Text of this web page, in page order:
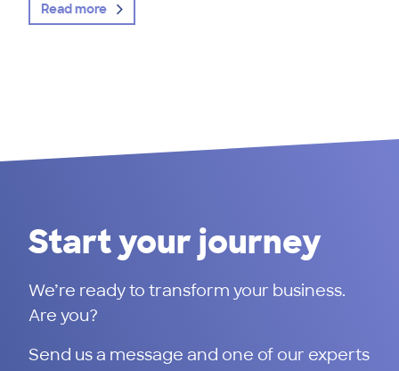
Read more
Start your journey
We’re ready to transform your business.
Are you?
Send us a message and one of our experts